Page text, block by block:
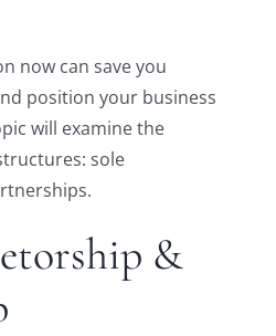
now can save you
position your business
will examine the
sole
&